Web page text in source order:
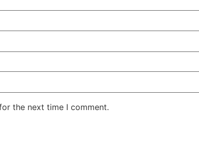
the next time I comment.